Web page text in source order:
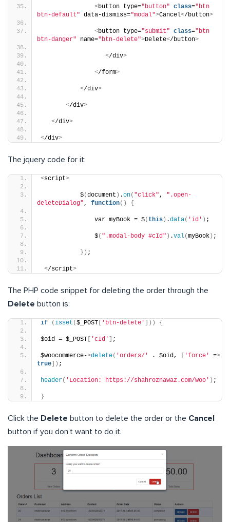
<button type="button" class="btn
btn-default" data-dismiss="modal">Cancel</button>
<button type="submit" class="btn
btn-danger" name="btn-delete">Delete</button>
</div>
</form>
</div>
</div>
</div>
</div>
The jquery code for it:
<script>
           $
(document ) .on( "click", ".open-
deleteDialog", function() {
               var myBook = $
( this ) .data( 'id' ) ;
               $
( ".modal-body #cId" ) .val(myBook ) ;
}) ;
</script>
The PHP code snippet for deleting the order through the
Delete button is:
if (isset ($_POST 'btn-delete' ])) {
$oid = $_POST 'cId' ;
$woocommerce->delete( 'orders/' . $oid, 'force' =>
true ]) ;
header( 'Location: https://shahroznawaz.com/woo' ) ;
}
Click the Delete button to delete the order or the Cancel
button if you don’t want to do it.